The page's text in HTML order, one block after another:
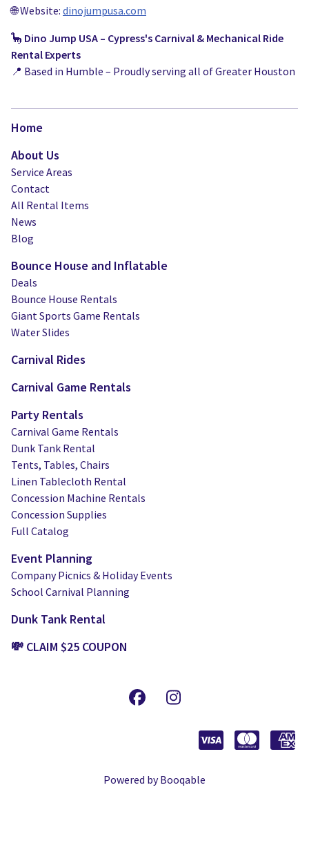
🌐 Website: dinojumpusa.com
🦕 Dino Jump USA – Cypress's Carnival & Mechanical Ride
Rental Experts
📍 Based in Humble – Proudly serving all of Greater Houston
Home
About Us
Service Areas
Contact
All Rental Items
News
Blog
Bounce House and Inflatable
Deals
Bounce House Rentals
Giant Sports Game Rentals
Water Slides
Carnival Rides
Carnival Game Rentals
Party Rentals
Carnival Game Rentals
Dunk Tank Rental
Tents, Tables, Chairs
Linen Tablecloth Rental
Concession Machine Rentals
Concession Supplies
Full Catalog
Event Planning
Company Picnics & Holiday Events
School Carnival Planning
Dunk Tank Rental
💸 CLAIM $25 COUPON
Powered by Booqable